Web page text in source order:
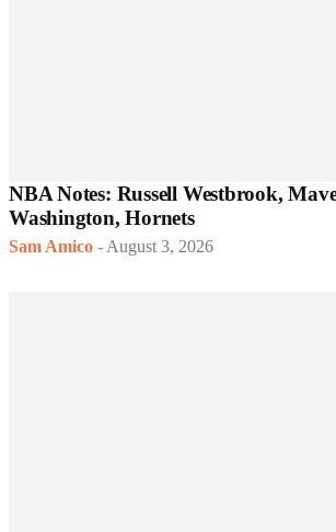
NBA Notes: Russell Westbrook,
Washington, Hornets
Sam Amico - August 3, 2026